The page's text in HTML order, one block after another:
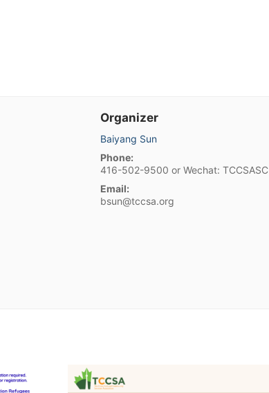
Organizer
Baiyang Sun
Phone:
416-502-9500 or Wechat: TCCSASC
Email:
bsun@tccsa.org